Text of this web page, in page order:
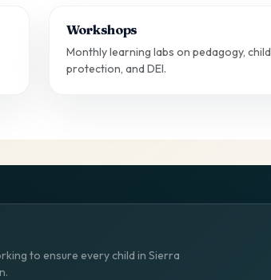
Workshops
Monthly learning labs on pedagogy, child
protection, and DEI.
to ensure every child in Sierra